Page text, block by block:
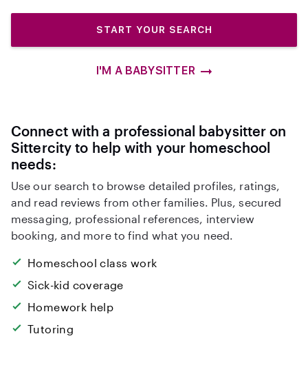
START YOUR SEARCH
I'M A BABYSITTER
Connect with a professional babysitter on
Sittercity to help with your homeschool
needs:
Use our search to browse detailed profiles, ratings,
and read reviews from other families. Plus, secured
messaging, professional references, interview
booking, and more to find what you need.
Homeschool class work
Sick-kid coverage
Homework help
Tutoring